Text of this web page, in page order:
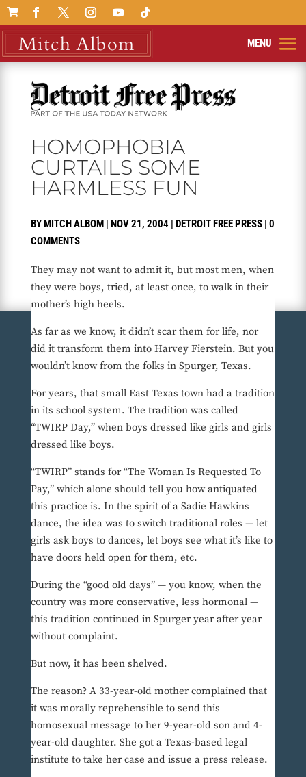

HOMOPHOBIA
CURTAILS SOME
HARMLESS FUN
BYMITCH ALBOM| NOV 21, 2004 | DETROIT FREE PRESS| 0
COMMENTS
They may not want to admit it, but most men, when
they were boys, tried, at least once, to walk in their
mother’s high heels.
As far as we know, it didn’t scar them for life, nor
did it transform them into Harvey Fierstein. But you
wouldn’t know from the folks in Spurger, Texas.
For years, that small East Texas town had a tradition
in its school system. The tradition was called
“TWIRP Day,” when boys dressed like girls and girls
dressed like boys.
“TWIRP” stands for “The Woman Is Requested To
Pay,” which alone should tell you how antiquated
this practice is. In the spirit of a Sadie Hawkins
dance, the idea was to switch traditional roles — let
girls ask boys to dances, let boys see what it’s like to
have doors held open for them, etc.
During the “good old days” — you know, when the
country was more conservative, less hormonal —
this tradition continued in Spurger year after year
without complaint.
But now, it has been shelved.
The reason? A 33-year-old mother complained that
it was morally reprehensible to send this
homosexual message to her 9-year-old son and 4-
year-old daughter. She got a Texas-based legal
institute to take her case and issue a press release.